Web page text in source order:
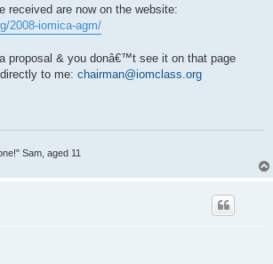
received are now on the website:
2008-iomica-agm/
proposal & you donâ€™t see it on that page
to me: chairman@iomclass.org
Sam, aged 11